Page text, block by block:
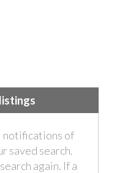
notifications of
saved search.
again. If a